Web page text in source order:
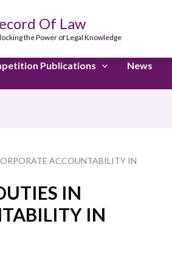
Of Law
the Power of Legal Knowledge
Publications News
ACCOUNTABILITY IN
IN
IN